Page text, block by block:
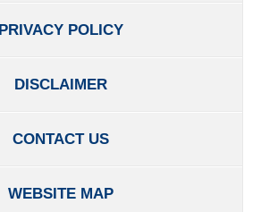
PRIVACY POLICY
DISCLAIMER
CONTACT US
WEBSITE MAP